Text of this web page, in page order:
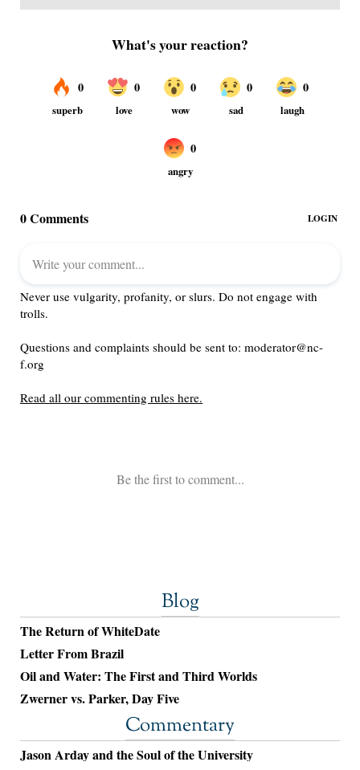
Blog
The Return of WhiteDate
Letter From Brazil
Oil and Water: The First and Third Worlds
Zwerner vs. Parker, Day Five
Commentary
Jason Arday and the Soul of the University